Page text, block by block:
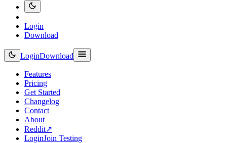
Login
Download
LoginDownload
Features
Pricing
Get Started
Changelog
Contact
About
Reddit↗
LoginJoin Testing